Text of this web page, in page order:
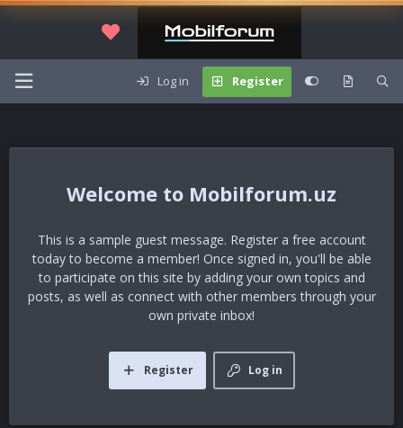
Log in Register
Mobilforum.uz
This is a sample guest message. Register a free account
today to become a member! Once signed in, you'll be able
to participate on this site by adding your own topics and
posts, as well as connect with other members through your
own private inbox!
Log in
Register